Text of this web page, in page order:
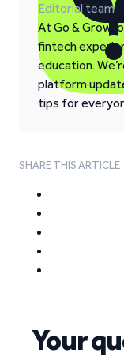
Editorial team
At Go & Grow,
fintech
education.
platform
tips for
SHARE THIS ARTICLE
Your